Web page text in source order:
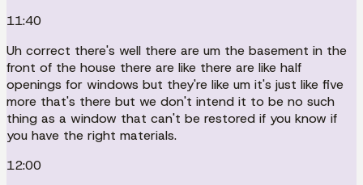
11:40
Uh correct there's well there are um the basement in the
front of the house there are like there are like half
openings for windows but they're like um it's just like five
more that's there but we don't intend it to be no such
thing as a window that can't be restored if you know if
you have the right materials.
12:00